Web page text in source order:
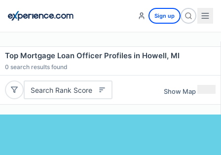
Sign up
Top Mortgage Loan Officer Profiles in Howell, MI
0 search results found
Search Rank Score Show Map